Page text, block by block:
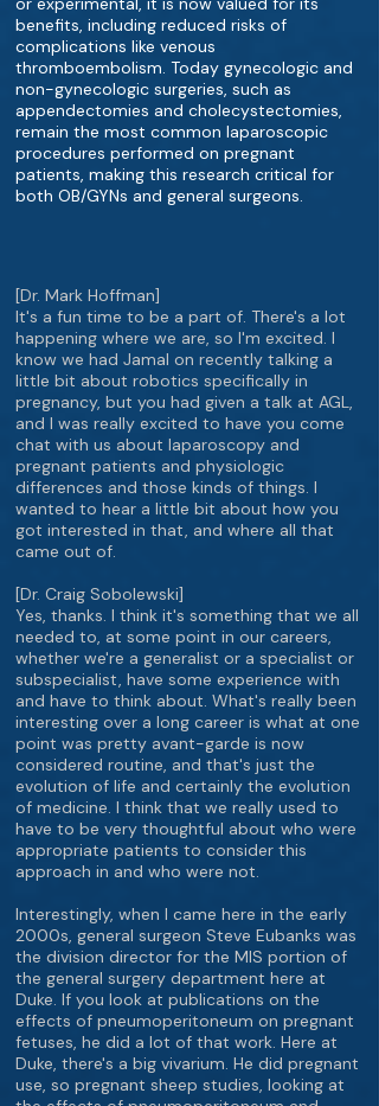
benefits, including reduced risks of
complications like venous
thromboembolism. Today gynecologic and
non-gynecologic surgeries, such as
appendectomies and cholecystectomies,
remain the most common laparoscopic
procedures performed on pregnant
patients, making this research critical for
both OB/GYNs and general surgeons.
[Dr. Mark Hoffman]
It's a fun time to be a part of. There's a lot
happening where we are, so I'm excited. I
know we had Jamal on recently talking a
little bit about robotics specifically in
pregnancy, but you had given a talk at AGL,
and I was really excited to have you come
chat with us about laparoscopy and
pregnant patients and physiologic
differences and those kinds of things. I
wanted to hear a little bit about how you
got interested in that, and where all that
came out of.
[Dr. Craig Sobolewski]
Yes, thanks. I think it's something that we all
needed to, at some point in our careers,
whether we're a generalist or a specialist or
subspecialist, have some experience with
and have to think about. What's really been
interesting over a long career is what at one
point was pretty avant-garde is now
considered routine, and that's just the
evolution of life and certainly the evolution
of medicine. I think that we really used to
have to be very thoughtful about who were
appropriate patients to consider this
approach in and who were not.
Interestingly, when I came here in the early
2000s, general surgeon Steve Eubanks was
the division director for the MIS portion of
the general surgery department here at
Duke. If you look at publications on the
effects of pneumoperitoneum on pregnant
fetuses, he did a lot of that work. Here at
Duke, there's a big vivarium. He did pregnant
use, so pregnant sheep studies, looking at